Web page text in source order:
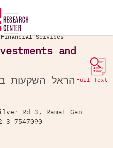
Financial Services
and
Full Text הראל השקעות
Rd 3, Ramat Gan
7547090